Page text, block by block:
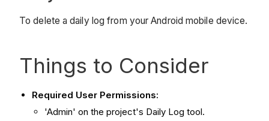
To delete a daily log from your Android mobile device.
Things to Consider
Required User Permissions:
'Admin' on the project's Daily Log tool.